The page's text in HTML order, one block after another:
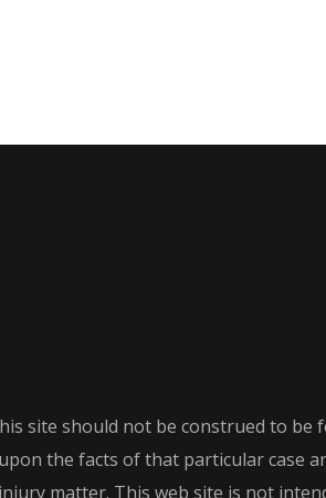
site should not be construed to
the facts of that particular case
matter. This web site is not